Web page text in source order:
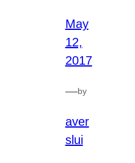
May
12,
2017
—by
aver
slui